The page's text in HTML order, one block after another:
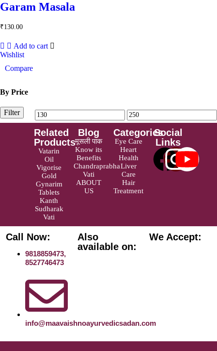
Garam Masala
₹130.00
Add to cart
Wishlist
Compare
By Price
Filter
Related
Products
Vatarin
Oil
Vigorise
Gold
Gynarim
Tablets
Kanth
Sudharak
Vati
Blog
मूसली पाक
Know its
Benefits
Chandraprabha
Vati
ABOUT
US
Categories
Eye Care
Heart
Health
Liver
Care
Hair
Treatment
Social
Links
Call Now:
9818859473,
8527746473
info@maavaishnoayurvedicsadan.com
Also
available on:
We Accept: